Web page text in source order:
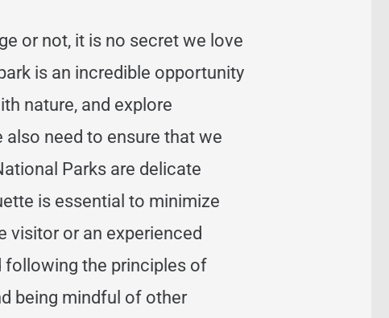
or not, it is no secret we love
is an incredible opportunity
nature, and explore
need to ensure that we
Parks are delicate
is essential to minimize
visitor or an experienced
following the principles of
being mindful of other